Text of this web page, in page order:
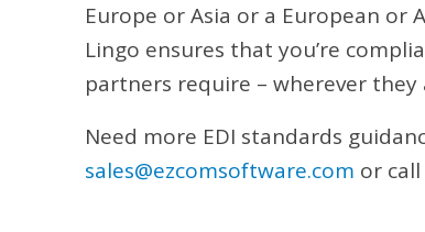
Europe or Asia or a European or
Lingo ensures that you’re
partners require – wherever they
Need more EDI standards
sales@ezcomsoftware.com or